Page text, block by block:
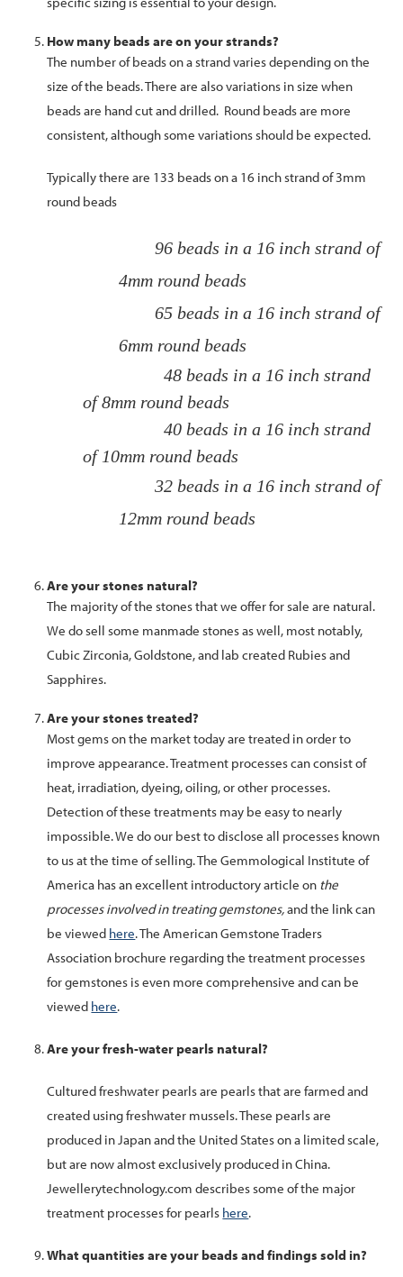
How many beads are on your strands?
The number of beads on a strand varies depending on the
size of the beads. There are also variations in size when
beads are hand cut and drilled. Round beads are more
consistent, although some variations should be expected.
Typically there are 133 beads on a 16 inch strand of 3mm
round beads
96 beads in a 16 inch strand of
4mm round beads
65 beads in a 16 inch strand of
6mm round beads
48 beads in a 16 inch strand
of 8mm round beads
40 beads in a 16 inch strand
of 10mm round beads
32 beads in a 16 inch strand of
12mm round beads
Are your stones natural?
The majority of the stones that we offer for sale are natural.
We do sell some manmade stones as well, most notably,
Cubic Zirconia, Goldstone, and lab created Rubies and
Sapphires.
Are your stones treated?
Most gems on the market today are treated in order to
improve appearance. Treatment processes can consist of
heat, irradiation, dyeing, oiling, or other processes.
Detection of these treatments may be easy to nearly
impossible. We do our best to disclose all processes known
to us at the time of selling. The Gemmological Institute of
America has an excellent introductory article on the
processes involved in treating gemstones,and the link can
be viewed here. The American Gemstone Traders
Association brochure regarding the treatment processes
for gemstones is even more comprehensive and can be
viewed here.
Are your fresh-water pearls natural?
Culturedfreshwater pearlsare pearlsthat are farmed and
created usingfreshwater mussels. These pearlsare
produced in Japan and the United States on a limited scale,
but are now almost exclusively produced in China.
Jewellerytechnology.com describes some of the major
treatment processes for pearls here.
What quantities are your beads and findings sold in?